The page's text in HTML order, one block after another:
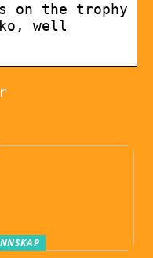
on the trophy
well